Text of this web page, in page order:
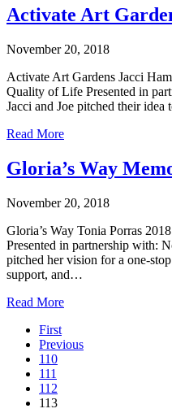
Activate Art
November 20, 2018
Activate Art Gardens Jacci
Quality of Life Presented in
Jacci and Joe pitched their
Read More
Gloria’s Way
November 20, 2018
Gloria’s Way Tonia Porras
Presented in partnership with:
pitched her vision for a one-
support, and…
Read More
First
Previous
110
111
112
113